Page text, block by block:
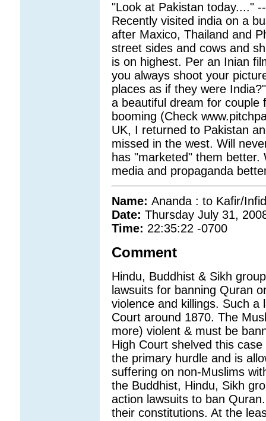
"Look at Pakistan today...."
Recently visited india on a
after Maxico, Thailand and
street sides and cows and
is on highest. Per an Inian
you always shoot your
places as if they were
a beautiful dream for couple
booming (Check
UK, I returned to Pakistan
missed in the west. Will
has "marketed" them
media and propaganda
Name: Ananda : to Kafir/
Date: Thursday July 31,
Time: 22:35:22 -0700
Comment
Hindu, Buddhist & Sikh
lawsuits for banning Quran
violence and killings. Such a
Court around 1870. The
more) violent & must be
High Court shelved this
the primary hurdle and is
suffering on non-Muslims
the Buddhist, Hindu, Sikh
action lawsuits to ban
their constitutions. At the